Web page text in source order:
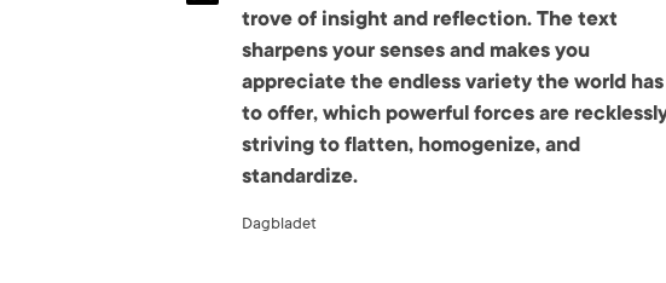
trove of insight and reflection. The text
sharpens your senses and makes you
appreciate the endless variety the world has
to offer, which powerful forces are
striving to flatten, homogenize, and
standardize.
Dagbladet